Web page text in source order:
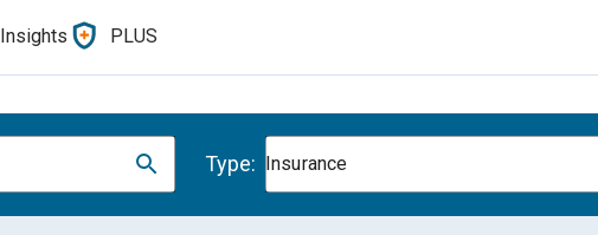
Insights PLUS
Type: Insurance